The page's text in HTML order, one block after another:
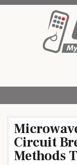
My
Circuit
Methods